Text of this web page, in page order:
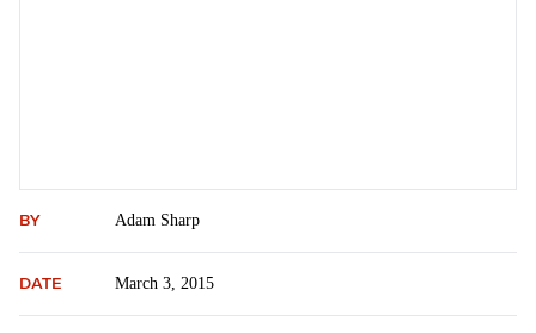
BY Adam Sharp
DATE March 3, 2015